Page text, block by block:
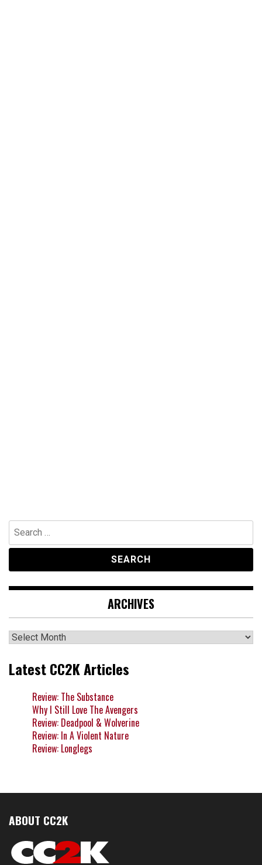
Search
for:
ARCHIVES
Archives
Latest CC2K Articles
Review: The Substance
Why I Still Love The Avengers
Review: Deadpool & Wolverine
Review: In A Violent Nature
Review: Longlegs
ABOUT CC2K